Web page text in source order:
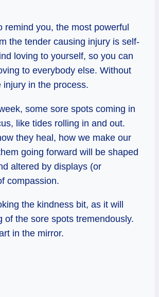
remind you, the most powerful
the tender causing injury is self-
loving to yourself, so you can
to everybody else. Without
injury in the process.
some sore spots coming in
like tides rolling in and out.
they heal, how we make our
going forward will be shaped
altered by displays (or
compassion.
the kindness bit, as it will
of the sore spots tremendously.
in the mirror.